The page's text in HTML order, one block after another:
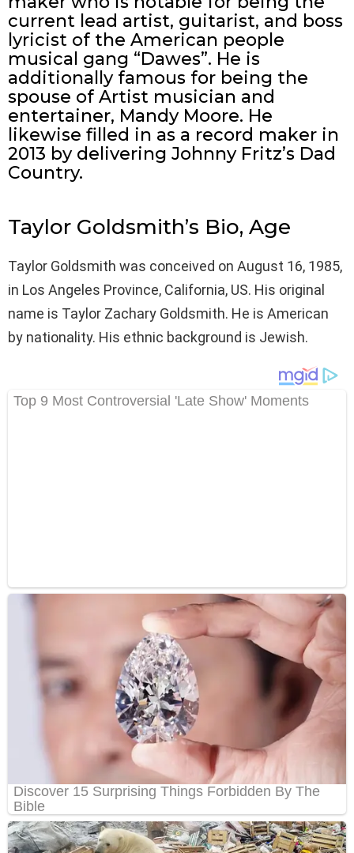
current lead artist, guitarist, and boss
lyricist of the American people
musical gang “Dawes”. He is
additionally famous for being the
spouse of Artist musician and
entertainer, Mandy Moore. He
likewise filled in as a record maker in
2013 by delivering Johnny Fritz’s Dad
Country.
Taylor Goldsmith’s Bio, Age
Taylor Goldsmith was conceived on August 16, 1985,
in Los Angeles Province, California, US. His original
name is Taylor Zachary Goldsmith. He is American
by nationality. His ethnic background is Jewish.